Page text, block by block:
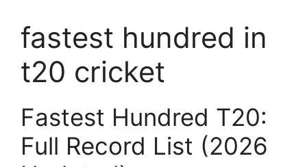
fastest hundred in
t20 cricket
Fastest Hundred T20:
Full Record List (2026